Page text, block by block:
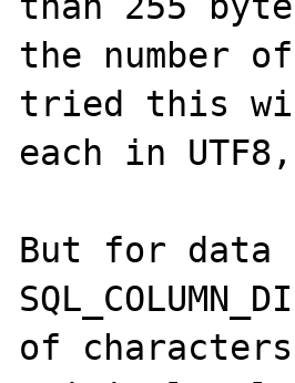
the number
tried this
each in
But for data
of